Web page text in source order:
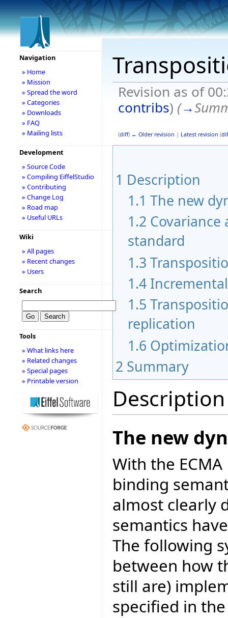
Revision as of
contribs) (→
(diff) ← Older revision | Latest revision (
1 Description
1.1 The new
1.2 Covariance
standard
1.3
1.4
1.5
replication
1.6
2 Summary
Description
The new
With the
binding
almost clearly
semantics
The following
between how
still are)
specified in
Navigation
» Home
» Mission
» Spread the word
» Categories
» Downloads
» FAQ
» Mailing lists
Development
» Source Code
» Compiling EiffelStudio
» Contributing
» Change Log
» Road map
» Useful URLs
Wiki
» All pages
» Recent changes
» Users
Search
Tools
» What links here
» Related changes
» Special pages
» Printable version